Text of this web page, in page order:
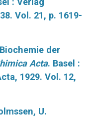
Vol. 21, p. 1619-
der
Acta. Basel :
1929. Vol. 12,
U.